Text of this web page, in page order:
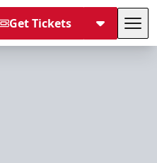
Get Tickets